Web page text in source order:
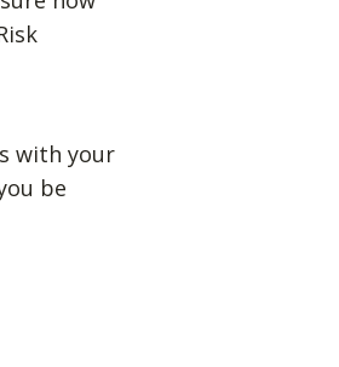
with your
be